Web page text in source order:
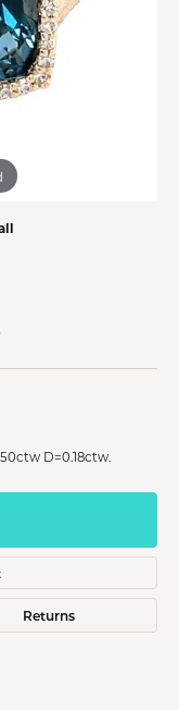
D=0.18ctw.
Returns